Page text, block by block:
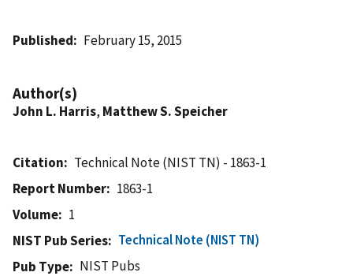
Published February 15, 2015
Author(s)
John L. Harris, Matthew S. Speicher
Citation
Technical Note (NIST TN) - 1863-1
Report Number
1863-1
Volume
1
NIST Pub Series
Technical Note (NIST TN)
Pub Type
NIST Pubs